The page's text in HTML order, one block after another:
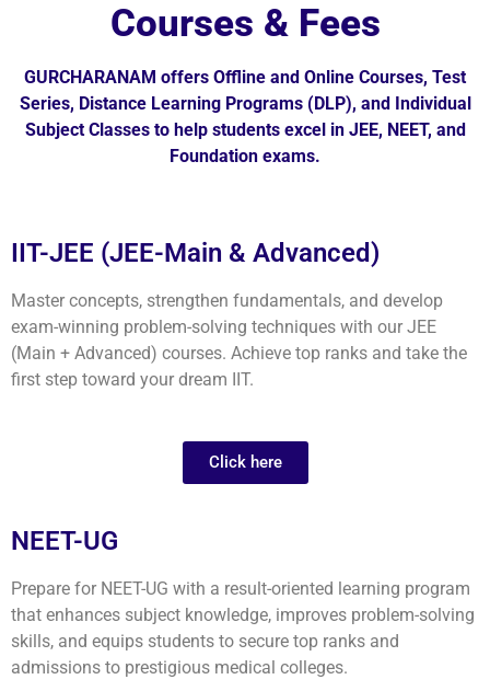
Courses & Fees
GURCHARANAM offers Offline and Online Courses, Test
Series, Distance Learning Programs (DLP), and Individual
Subject Classes to help students excel in JEE, NEET, and
Foundation exams.
IIT-JEE (JEE-Main & Advanced)
Master concepts, strengthen fundamentals, and develop
exam-winning problem-solving techniques with our JEE
(Main + Advanced) courses. Achieve top ranks and take the
first step toward your dream IIT.
Click here
NEET-UG
Prepare for NEET-UG with a result-oriented learning program
that enhances subject knowledge, improves problem-solving
skills, and equips students to secure top ranks and
admissions to prestigious medical colleges.